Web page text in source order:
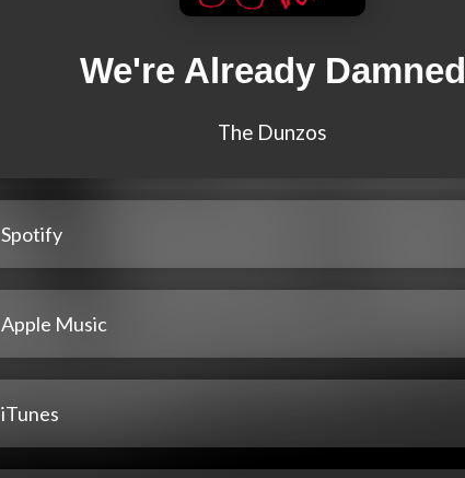
We're Already Damned
The Dunzos
Spotify
Apple Music
iTunes